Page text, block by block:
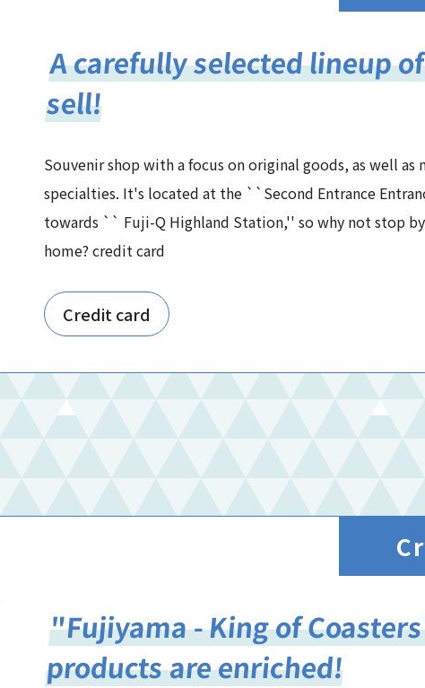
A carefully selected lineup
sell!
Souvenir shop with a focus on original goods, as well as
specialties. It's located at the ``Second Entrance
towards `` Fuji-Q Highland Station,'' so why not stop
home? credit card
Credit card
"Fujiyama - King of
products are enriched!